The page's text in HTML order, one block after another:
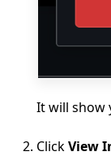
It will show
ClickView